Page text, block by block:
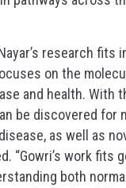
research fits
on the
and health. With
be discovered for
as well as
“Gowri’s work fits
both